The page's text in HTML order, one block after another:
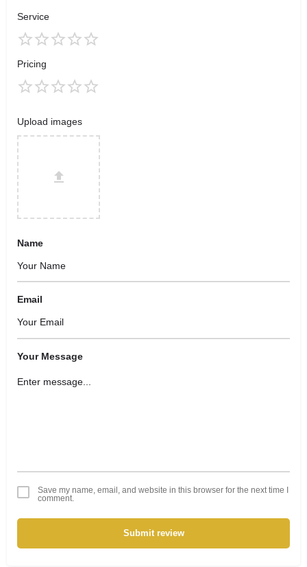
Service
Pricing
Upload images
Name
Email
Your Message
Save my name, email, and website in this browser for the next time I
comment.
Submit review